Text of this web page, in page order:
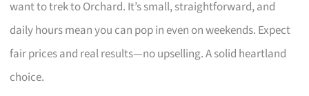
want to trek to Orchard. It’s small, straightforward, and
daily hours mean you can pop in even on weekends. Expect
fair prices and real results—no upselling. A solid heartland
choice.